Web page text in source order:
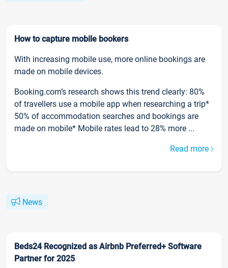
How to capture mobile bookers
With increasing mobile use, more online bookings are
made on mobile devices.
Booking.com’s research shows this trend clearly: 80%
of travellers use a mobile app when researching a trip*
50% of accommodation searches and bookings are
made on mobile* Mobile rates lead to 28% more ...
Read more
News
Beds24 Recognized as Airbnb Preferred+ Software
Partner for 2025